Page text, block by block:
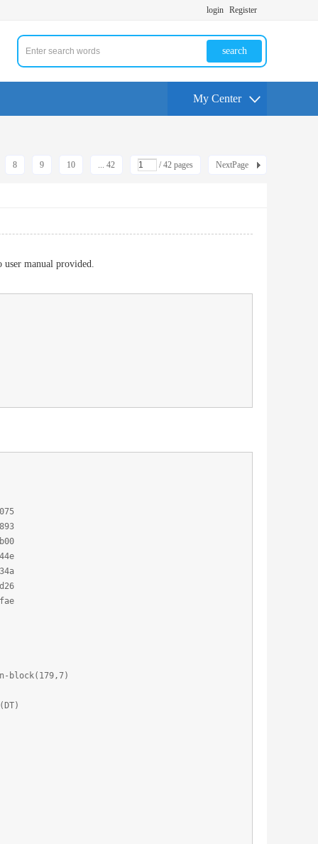
login Register
search
My Center
8 9 10 ... 42 / 42 pages NextPage
manual provided.
block(179,7)